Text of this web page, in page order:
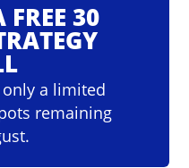
FREE 30
only a limited
remaining